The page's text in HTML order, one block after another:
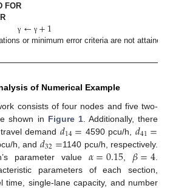
FOR
γ ← γ +1
or minimum error criteria are not attained
of Numerical Example
consists of four nodes and five two-
shown in Figure 1. Additionally, there
demand 𝑑14= 4590 pcu/h, 𝑑41=
h, and 𝑑32=1140 pcu/h, respectively.
parameter value 𝛼=0.15 𝛽=4
parameters of each section,
time, single-lane capacity, and number